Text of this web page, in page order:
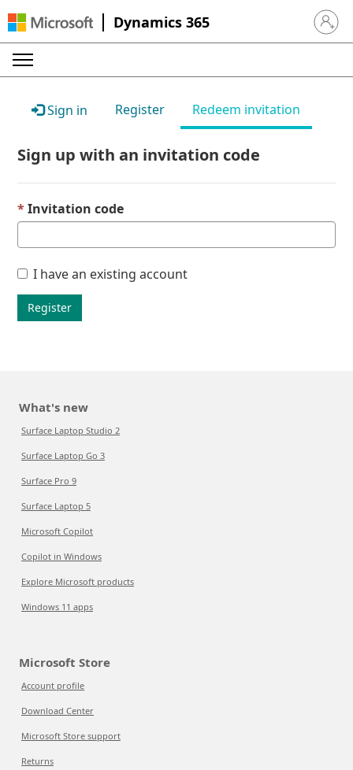
Dynamics 365 Sign in
Sign in Register Redeem invitation
Sign up with an invitation code
Invitation code
I have an existing account
Register
What's new
Surface Laptop Studio 2
Surface Laptop Go 3
Surface Pro 9
Surface Laptop 5
Microsoft Copilot
Copilot in Windows
Explore Microsoft products
Windows 11 apps
Microsoft Store
Account profile
Download Center
Microsoft Store support
Returns